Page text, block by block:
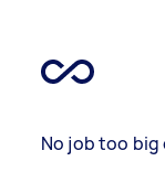
No job too big